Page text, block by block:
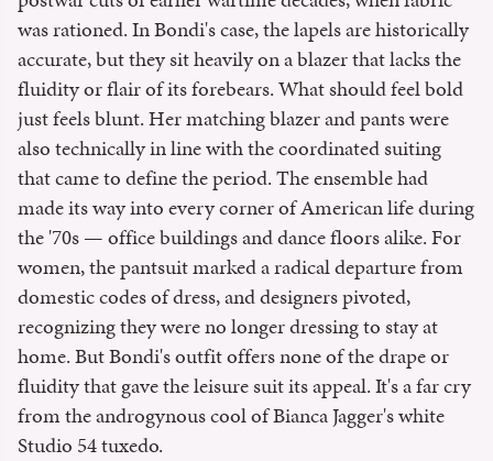
was rationed. In Bondi's case, the lapels are historically
accurate, but they sit heavily on a blazer that lacks the
fluidity or flair of its forebears. What should feel bold
just feels blunt. Her matching blazer and pants were
also technically in line with the coordinated suiting
that came to define the period. The ensemble had
made its way into every corner of American life during
the '70s — office buildings and dance floors alike. For
women, the pantsuit marked a radical departure from
domestic codes of dress, and designers pivoted,
recognizing they were no longer dressing to stay at
home. But Bondi's outfit offers none of the drape or
fluidity that gave the leisure suit its appeal. It's a far cry
from the androgynous cool of Bianca Jagger's white
Studio 54 tuxedo.